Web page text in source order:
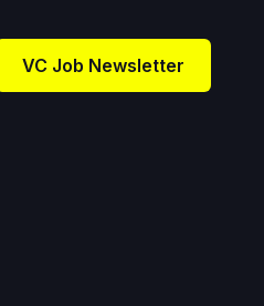
VC Job Newsletter